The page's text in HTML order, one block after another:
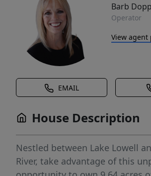
Barb Dopp
Operator
View agent
EMAIL
House Description
Nestled between Lake Lowell
River, take advantage of this